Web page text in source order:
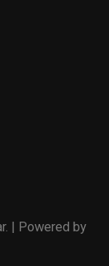
| Powered by